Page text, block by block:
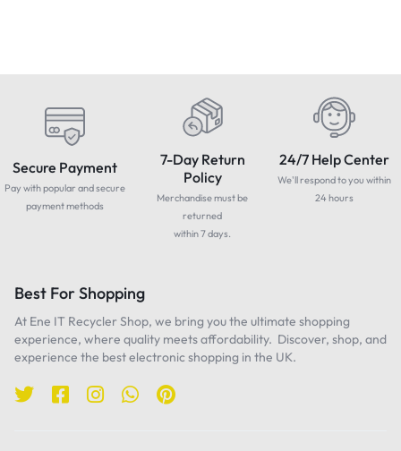
Secure Payment
Pay with popular and secure
payment methods
7-Day Return
Policy
Merchandise must be
returned
within 7 days.
24/7 Help Center
We'll respond to you within
24 hours
Best For Shopping
At Ene IT Recycler Shop, we bring you the ultimate shopping
experience, where quality meets affordability. Discover, shop, and
experience the best electronic shopping in the UK.